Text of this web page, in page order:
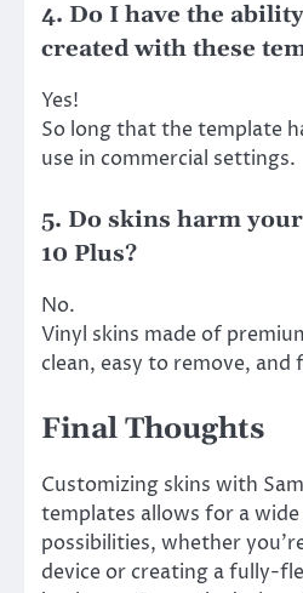
4. Do I have the
created with these
Yes!
So long that the template
use in commercial settings.
5. Do skins harm
10 Plus?
No.
Vinyl skins made of
clean, easy to remove, and
Final Thoughts
Customizing skins with
templates allows for a
possibilities, whether
device or creating a fully-